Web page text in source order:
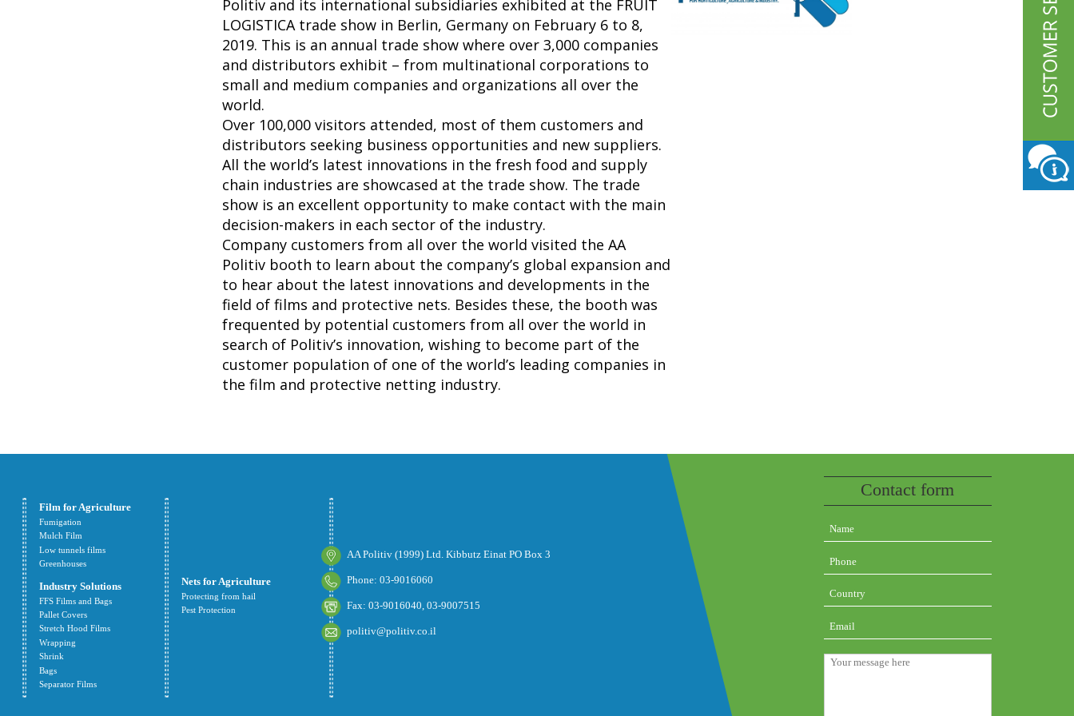
Politiv and its international subsidiaries exhibited at the FRUIT
LOGISTICA trade show in Berlin, Germany on February 6 to 8,
2019. This is an annual trade show where over 3,000 companies
and distributors exhibit – from multinational corporations to
small and medium companies and organizations all over the
world.
Over 100,000 visitors attended, most of them customers and
distributors seeking business opportunities and new suppliers.
All the world’s latest innovations in the fresh food and supply
chain industries are showcased at the trade show. The trade
show is an excellent opportunity to make contact with the main
decision-makers in each sector of the industry.
Company customers from all over the world visited the AA
Politiv booth to learn about the company’s global expansion and
to hear about the latest innovations and developments in the
field of films and protective nets. Besides these, the booth was
frequented by potential customers from all over the world in
search of Politiv’s innovation, wishing to become part of the
customer population of one of the world’s leading companies in
the film and protective netting industry.
Contact form
Film for Agriculture
Fumigation
Mulch Film
Low tunnels films
Greenhouses
Industry Solutions
FFS Films and Bags
Pallet Covers
Stretch Hood Films
Wrapping
Shrink
Bags
Separator Films
Nets for Agriculture
Protecting from hail
Pest Protection
AA Politiv (1999) Ltd. Kibbutz Einat PO Box 3
Phone: 03-9016060
Fax: 03-9016040, 03-9007515
politiv@politiv.co.il